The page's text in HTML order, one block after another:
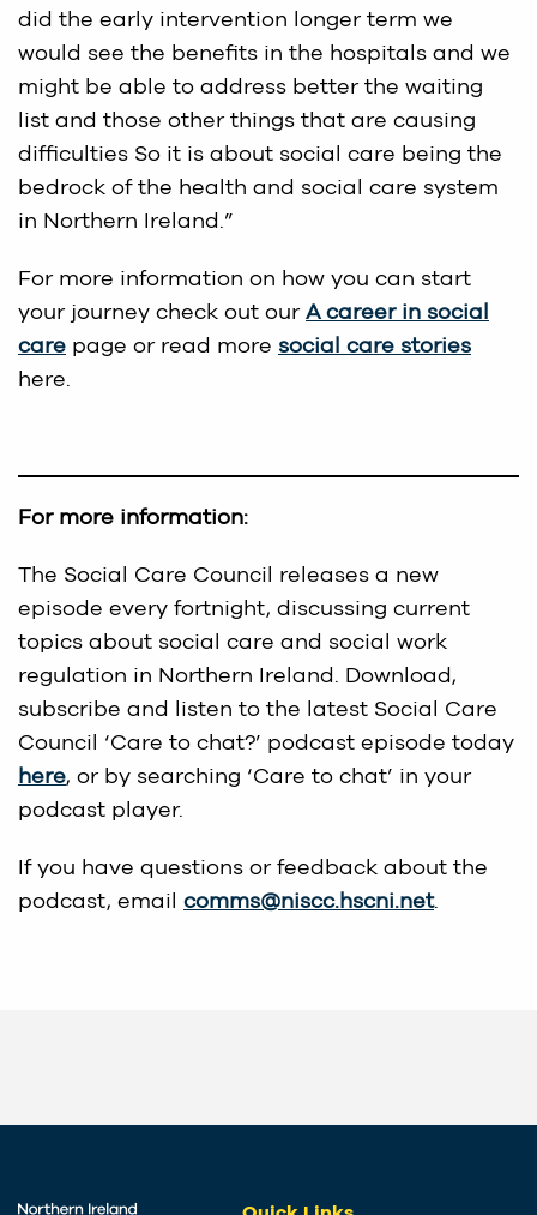
did the early intervention longer term we
would see the benefits in the hospitals and we
might be able to address better the waiting
list and those other things that are causing
difficulties So it is about social care being the
bedrock of the health and social care system
in Northern Ireland.”
For more information on how you can start
your journey check out our A career in social
care page or read more social care stories
here.
For more information:
The Social Care Council releases a new
episode every fortnight, discussing current
topics about social care and social work
regulation in Northern Ireland. Download,
subscribe and listen to the latest Social Care
Council ‘Care to chat?’ podcast episode today
here, or by searching ‘Care to chat’ in your
podcast player.
If you have questions or feedback about the
podcast, email comms@niscc.hscni.net.